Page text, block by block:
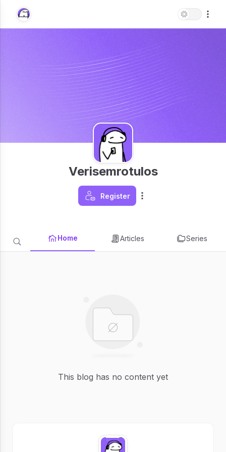
Verisemrotulos
Register
Home Articles Series
This blog has no content yet